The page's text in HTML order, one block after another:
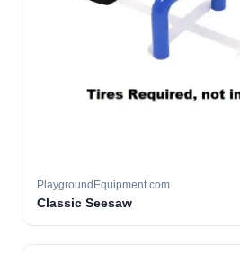
PlaygroundEquipment.com
Classic Seesaw